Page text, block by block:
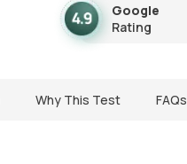
Google
Rating
Why This Test FAQs